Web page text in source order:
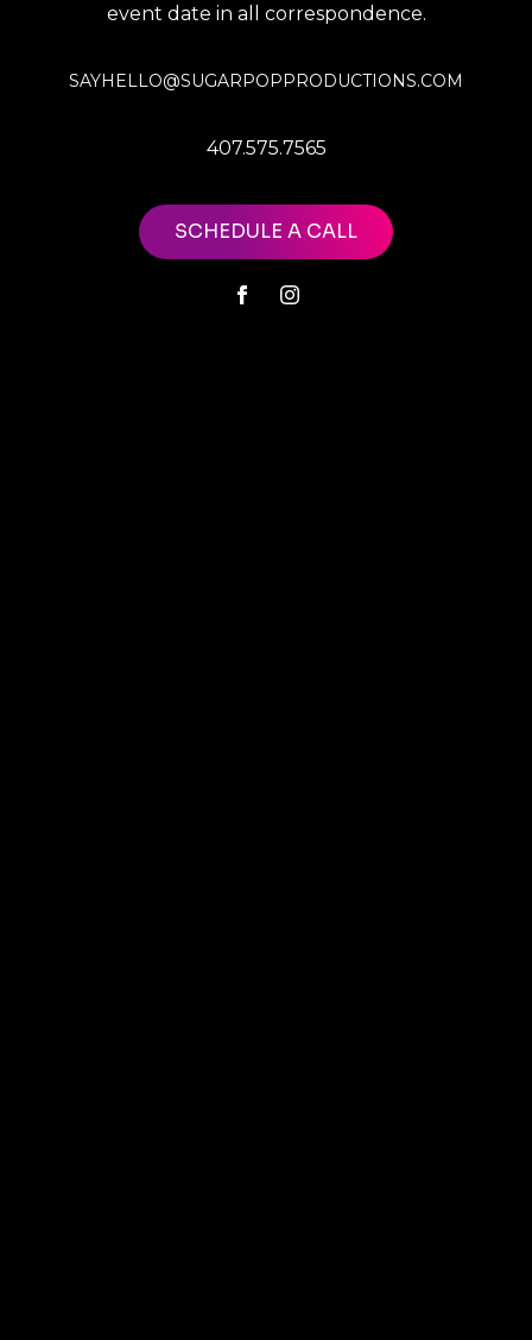
event date in all correspondence.
SAYHELLO@SUGARPOPPRODUCTIONS.COM
407.575.7565
SCHEDULE A CALL